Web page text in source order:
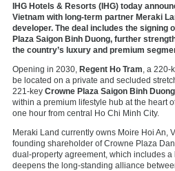
IHG Hotels & Resorts (IHG) today
Vietnam with long-term partner Meraki
developer. The deal includes the signing
Plaza Saigon Binh Duong, further
the country’s luxury and premium
Opening in 2030, Regent Ho Tram , a
be located on a private and secluded
221‑key Crowne Plaza Saigon Binh Duong
within a premium lifestyle hub at the heart
one hour from central Ho Chi Minh City.
Meraki Land currently owns Moire Hoi An,
founding shareholder of Crowne Plaza
dual-property agreement, which includes a
deepens the long‑standing alliance